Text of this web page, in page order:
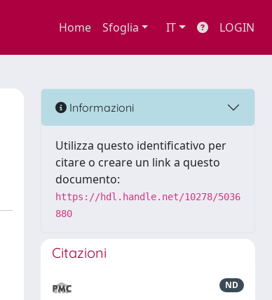
Home Sfoglia IT LOGIN
Informazioni
Utilizza questo identificativo per
citare o creare un link a questo
documento:
https://hdl.handle.net/10278/5036
880
Citazioni
ND